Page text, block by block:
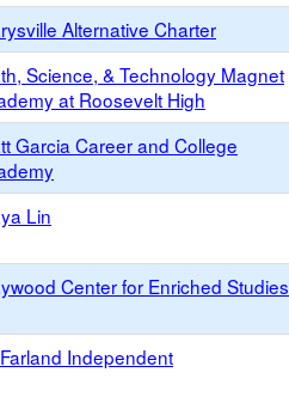
Alternative Charter
Science, & Technology Magnet
at Roosevelt High
Garcia Career and College
Lin
Center for Enriched Studies
Independent